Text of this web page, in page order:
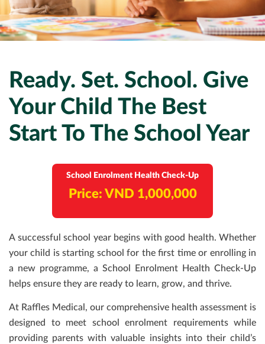
DENTAL
DERMATOLOGY
INTERNAL MEDICINE
ELITE HEALTH SCREENING
DEVELOPMENTAL MILESTONES
HOUSEHOLD STAFF HEALTH CHECK-UP
OFFSHORE HEALTH CHECKS
VACCINATIONS
CORPORATE CPR & FIRST AID TRAINING
TURNKEY REMOTE MEDICAL SITES
PAYMENT
Ready. Set. School. Give
Your Child The Best
Start To The School Year
School Enrolment Health Check-Up
Price: VND 1,000,000
A successful school year begins with good health. Whether
your child is starting school for the first time or enrolling in
a new programme, a School Enrolment Health Check-Up
helps ensure they are ready to learn, grow, and thrive.
At Raffles Medical, our comprehensive health assessment is
designed to meet school enrolment requirements while
providing parents with valuable insights into their child’s